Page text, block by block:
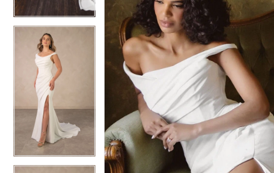
6
7
6